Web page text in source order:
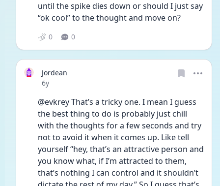
until the spike dies down or should I just say
“ok cool” to the thought and move on?
0 0
Jordean
Date posted
6y
@evkrey That’s a tricky one. I mean I guess
the best thing to do is probably just chill
with the thoughts for a few seconds and try
not to avoid it when it comes up. Like tell
yourself “hey, that’s an attractive person and
you know what, if I’m attracted to them,
that’s nothing I can control and it shouldn’t